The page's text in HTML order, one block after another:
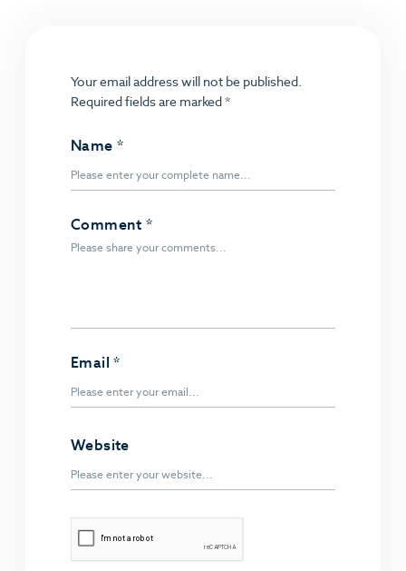
Your email address will not be published.
Required fields are marked*
Name *
Comment*
Email*
Website